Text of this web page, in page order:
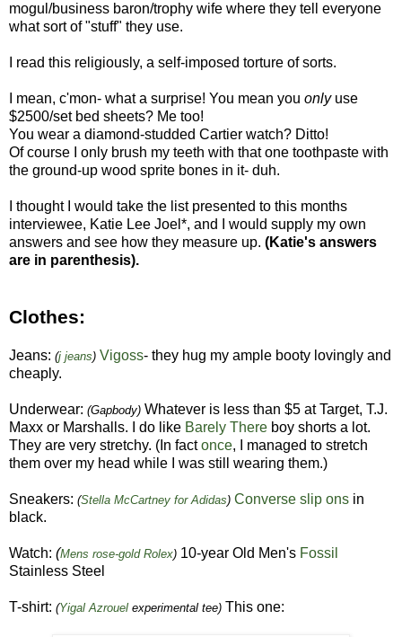
mogul/business baron/trophy wife where they tell everyone
what sort of "stuff" they use.
I read this religiously, a self-imposed torture of sorts.
I mean, c'mon- what a surprise! You mean you onlyuse
$2500/set bed sheets? Me too!
You wear a diamond-studded Cartier watch? Ditto!
Of course I only brush my teeth with that one toothpaste with
the ground-up wood sprite bones in it- duh.
I thought I would take the list presented to this months
interviewee, Katie Lee Joel*, and I would supply my own
answers and see how they measure up. (Katie's answers
are in parenthesis).
Clothes:
Jeans: (j jeans) Vigoss- they hug my ample booty lovingly and
cheaply.
Underwear: (Gapbody) Whatever is less than $5 at Target, T.J.
Maxx or Marshalls. I do like Barely There boy shorts a lot.
They are very stretchy. (In factonce, I managed to stretch
them over my head while I was still wearing them.)
Sneakers: (Stella McCartney for Adidas) Converse slip ons in
black.
Watch: (Mens rose-gold Rolex) 10-year Old Men's Fossil
Stainless Steel
T-shirt: (Yigal Azrouel experimental tee) This one: